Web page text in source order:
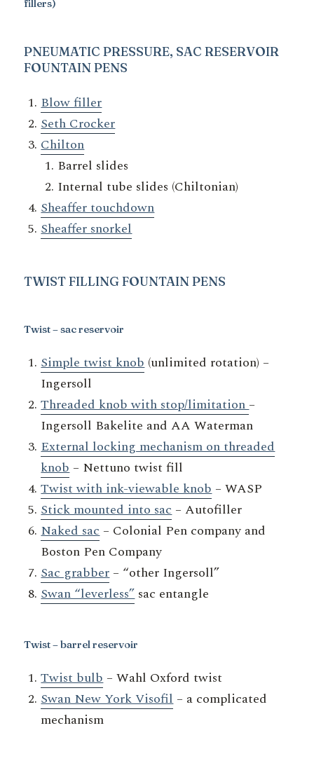
fillers)
PNEUMATIC PRESSURE, SAC RESERVOIR
FOUNTAIN PENS
Blow filler
Seth Crocker
Chilton
Barrel slides
Internal tube slides (Chiltonian)
Sheaffer touchdown
Sheaffer snorkel
TWISTFILLING FOUNTAIN PENS
Twist – sac reservoir
Simple twist knob(unlimited rotation) –
Ingersoll
Threaded knob with stop/limitation–
Ingersoll Bakelite and AA Waterman
External locking mechanism on threaded
knob– Nettuno twist fill
Twist with ink-viewable knob– WASP
Stick mounted into sac– Autofiller
Naked sac– Colonial Pen company and
Boston Pen Company
Sac grabber– “other Ingersoll”
Swan “leverless”sac entangle
Twist – barrel reservoir
Twist bulb– Wahl Oxford twist
Swan New York Visofil– a complicated
mechanism